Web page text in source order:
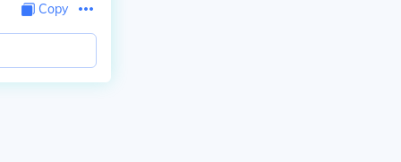
Copy